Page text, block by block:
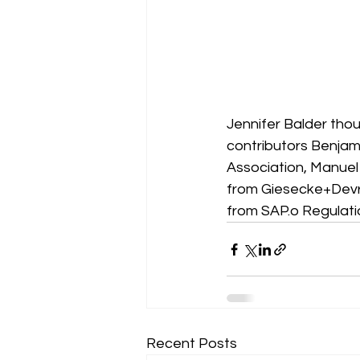
Jennifer Balder
contributors
Association,
from
from SAP.o
Recent Posts